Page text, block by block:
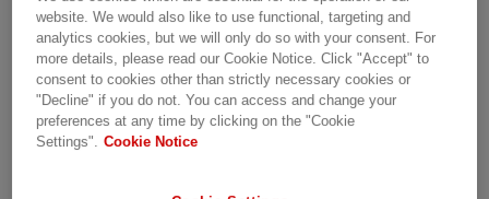
随着世界推动净零排放，SF
website. We would also like to use functional, targeting and
analytics cookies, but we will only do so with your consent. For
more details, please read our Cookie Notice. Click "Accept" to
consent to cookies other than strictly necessary cookies or
"Decline" if you do not. You can access and change your
preferences at any time by clicking on the "Cookie
Settings".
Cookie Notice